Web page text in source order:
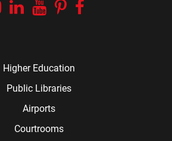
Instagram
Linkedin
YouTube
Pinterest
Higher Education
Public Libraries
Airports
Courtrooms